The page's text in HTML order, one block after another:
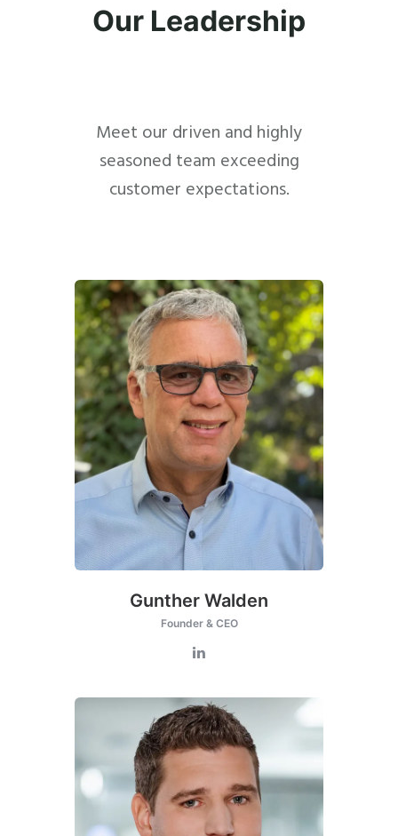
Our Leadership
Meet our driven and highly
seasoned team exceeding
customer expectations.
Gunther Walden
Founder & CEO